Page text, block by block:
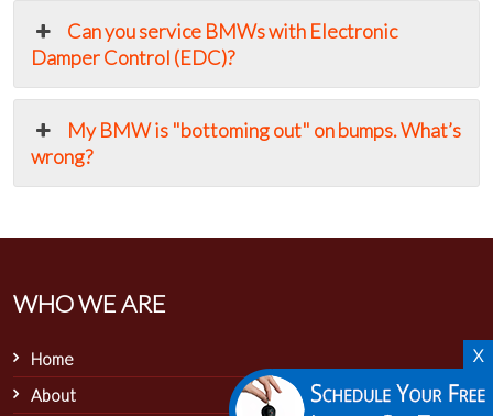
X
Can you service BMWs with Electronic
Damper Control (EDC)?
My BMW is "bottoming out" on bumps. What’s
wrong?
WHO WE ARE
Home
About